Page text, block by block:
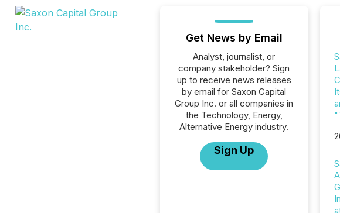
Get News by Email
Analyst, journalist, or
company stakeholder? Sign
up to receive news releases
by email for Saxon Capital
Group Inc. or all companies in
the Technology, Energy,
Alternative Energy industry.
Sign Up